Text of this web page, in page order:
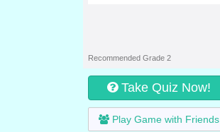
Recommended Grade 2
Take Quiz Now!
Play Game with Friends